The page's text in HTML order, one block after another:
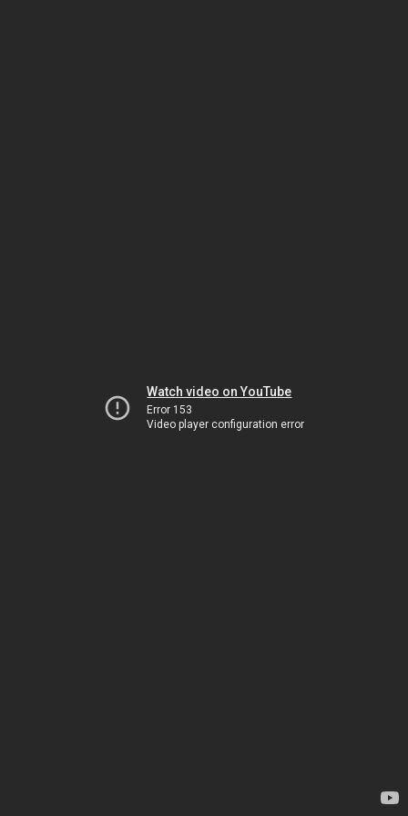
Watch video on YouTube
Error 153
Video player configuration error